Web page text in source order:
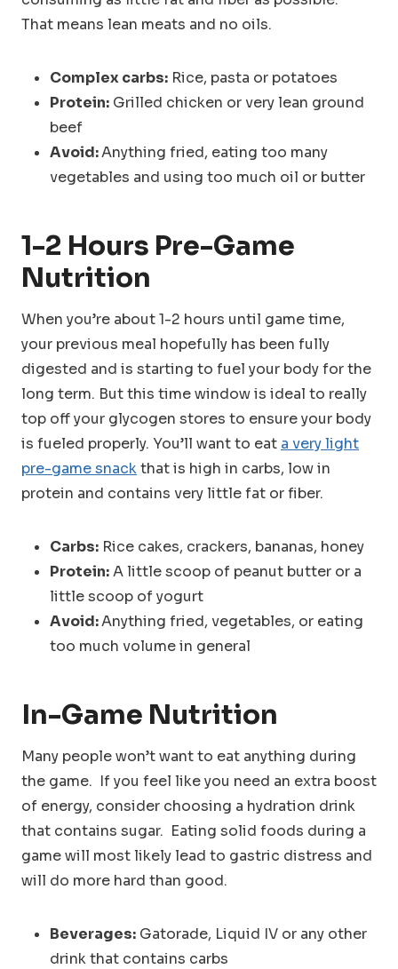
That means lean meats and no oils.
Complex carbs: Rice, pasta or potatoes
Protein: Grilled chicken or very lean ground
beef
Avoid:Anything fried, eating too many
vegetables and using too much oil or butter
1-2 Hours Pre-Game
Nutrition
When you’re about 1-2 hours until game time,
your previous meal hopefully has been fully
digested and is starting to fuel your body for the
long term. But this time window is ideal to really
top off your glycogen stores to ensure your body
is fueled properly. You’ll want to eat a very light
pre-game snackthat is high in carbs, low in
protein and contains very little fat or fiber.
Carbs: Rice cakes, crackers, bananas, honey
Protein:A little scoop of peanut butter or a
little scoop of yogurt
Avoid:Anything fried, vegetables, or eating
too much volume in general
In-Game Nutrition
Many people won’t want to eat anything during
the game. If you feel like you need an extra boost
of energy, consider choosing a hydration drink
that contains sugar. Eating solid foods during a
game will most likely lead to gastric distress and
will do more hard than good.
Beverages: Gatorade, Liquid IV or any other
drink that contains carbs